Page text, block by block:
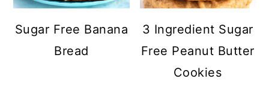
Sugar Free Banana
Bread
3 Ingredient Sugar
Free Peanut Butter
Cookies